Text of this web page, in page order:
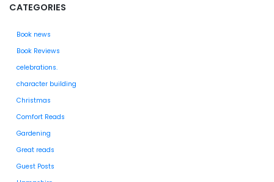
CATEGORIES
Book news
Book Reviews
celebrations.
character building
Christmas
Comfort Reads
Gardening
Great reads
Guest Posts